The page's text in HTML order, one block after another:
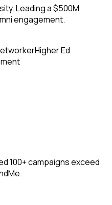
Leading a $500M
engagement.
Higher Ed
100+ campaigns exceed